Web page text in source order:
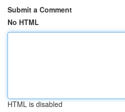
Submit a Comment
No HTML
HTML is disabled